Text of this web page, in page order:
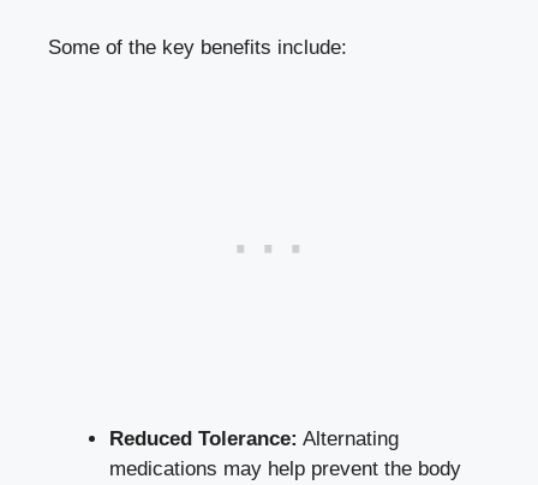
Some of the key benefits include:
Reduced Tolerance: Alternating
medications may help prevent the body